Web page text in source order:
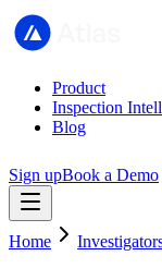
Product
Inspection
Blog
Sign upBook a Demo
Home